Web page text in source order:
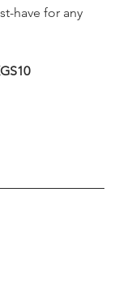
affordable, the
have for any